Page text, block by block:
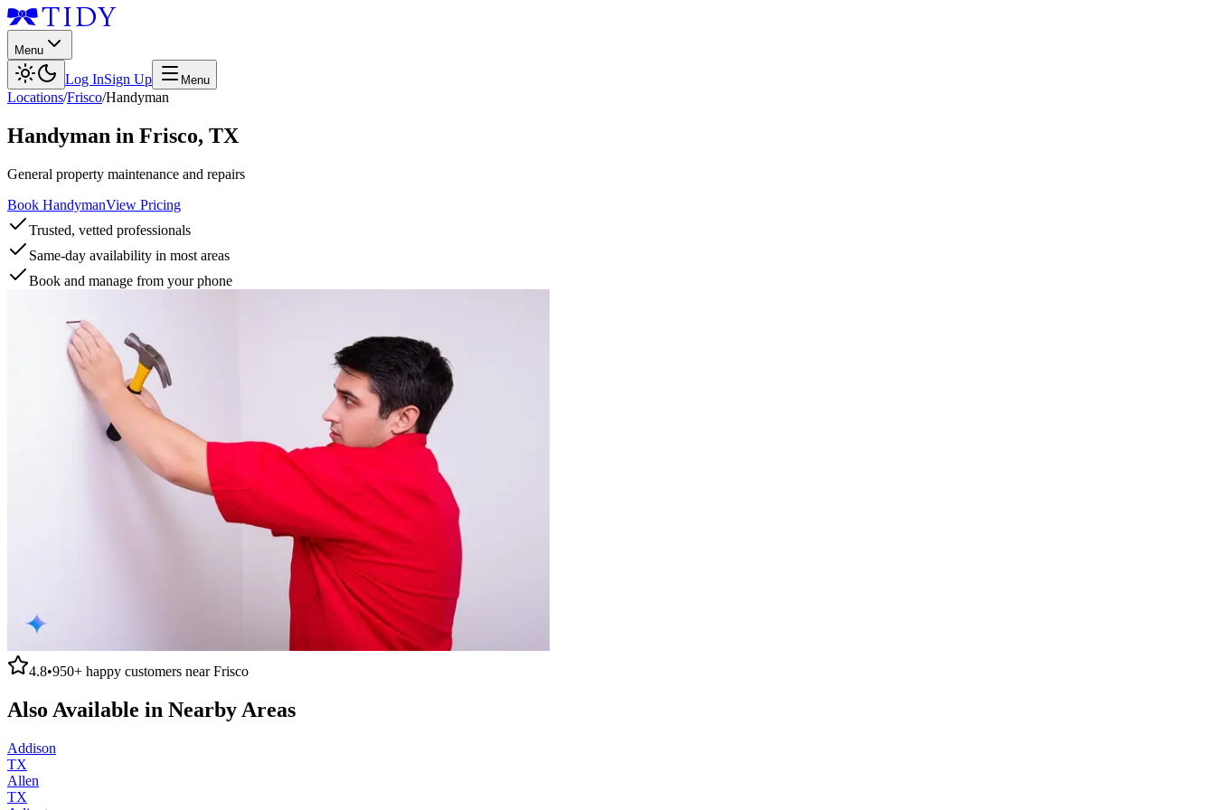
Menu
Log InSign Up Menu
Locations/Frisco/Handyman
Handyman in Frisco, TX
General property maintenance and repairs
Book HandymanView Pricing
Trusted, vetted professionals
Same-day availability in most areas
Book and manage from your phone
4.8•950+ happy customers nearFrisco
Also Available in Nearby Areas
Addison
TX
Allen
TX